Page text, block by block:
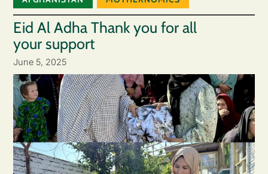
Eid Al Adha Thank you for all
your support
June 5, 2025